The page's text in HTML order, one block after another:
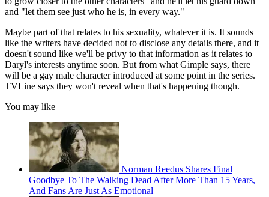
and "let them see just who he is, in every way."
Maybe part of that relates to his sexuality, whatever it is. It sounds
like the writers have decided not to disclose any details there, and it
doesn't sound like we'll be privy to that information as it relates to
Daryl's interests anytime soon. But from what Gimple says, there
will be a gay male character introduced at some point in the series.
TVLine says they won't reveal when that's happening though.
You may like
Norman Reedus Shares Final
Goodbye To The Walking Dead After More Than 15 Years,
And Fans Are Just As Emotional